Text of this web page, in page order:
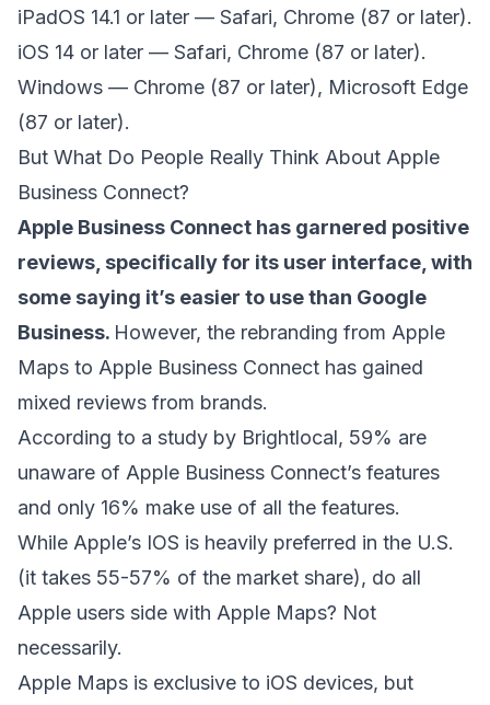
iPadOS 14.1 or later — Safari, Chrome (87 or later).
iOS 14 or later — Safari, Chrome (87 or later).
Windows — Chrome (87 or later), Microsoft Edge
(87 or later).
But What Do People Really Think About Apple
Business Connect?
Apple Business Connect has garnered positive
reviews, specifically for its user interface, with
some saying it’s easier to use than Google
Business. However, the rebranding from Apple
Maps to Apple Business Connect has gained
mixed reviews from brands.
According to a study by Brightlocal, 59% are
unaware of Apple Business Connect’s features
and only 16% make use of all the features.
While Apple’s IOS is heavily preferred in the U.S.
(it takes 55-57% of the market share), do all
Apple users side with Apple Maps? Not
necessarily.
Apple Maps is exclusive to iOS devices, but